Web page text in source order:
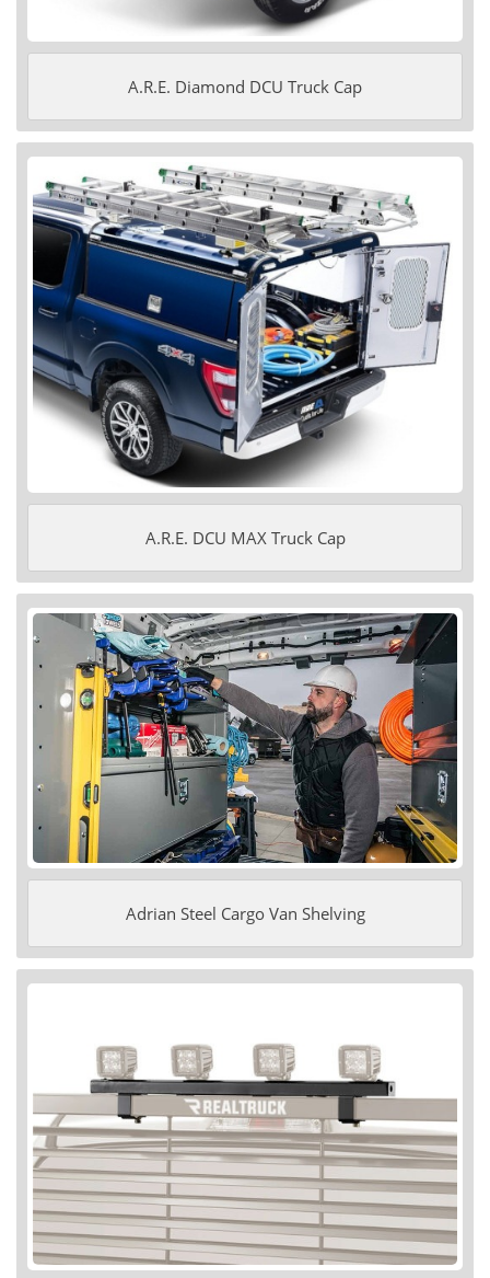
A.R.E. Diamond DCU Truck Cap
A.R.E. DCU MAX Truck Cap
Adrian Steel Cargo Van Shelving